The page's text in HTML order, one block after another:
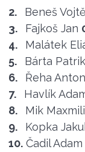
2.
Beneš
3.
Fajkoš Jan
4.
Malátek
5.
Bárta Patrik
6.
Řeha
7.
Havlík
8.
Mik
9.
Kopka
10. Čadil Adam